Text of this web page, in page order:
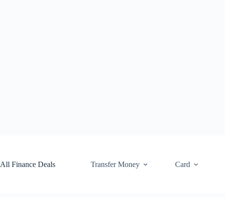
All Finance Deals
Transfer Money Card